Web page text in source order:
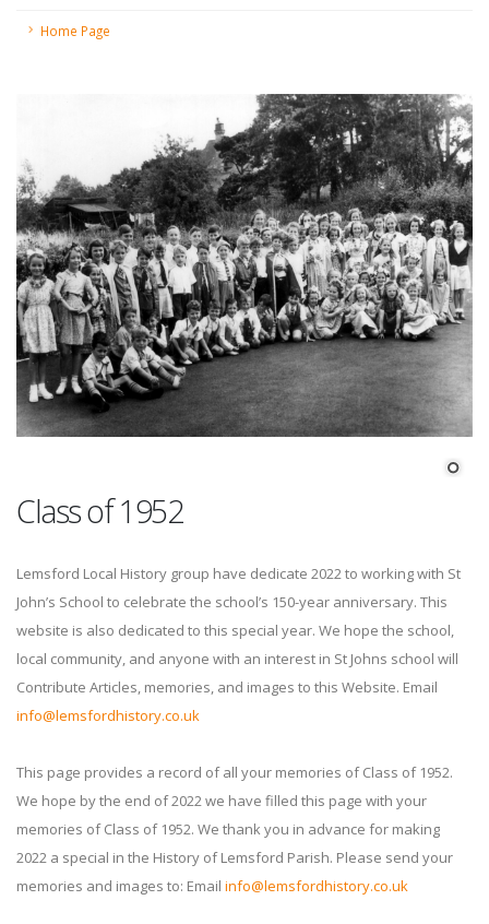
Home Page
Class of 1952
Lemsford Local History group have dedicate 2022 to working with St
John’s School to celebrate the school’s 150-year anniversary. This
website is also dedicated to this special year. We hope the school,
local community, and anyone with an interest in St Johns school will
Contribute Articles, memories, and images to this Website. Email
info@lemsfordhistory.co.uk
This page provides a record of all your memories of Class of 1952.
We hope by the end of 2022 we have filled this page with your
memories of Class of 1952. We thank you in advance for making
2022 a special in the History of Lemsford Parish. Please send your
memories and images to: Email info@lemsfordhistory.co.uk